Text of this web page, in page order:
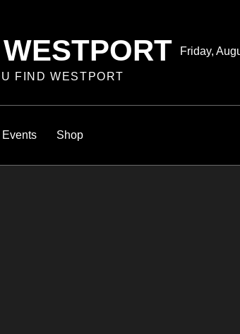
FIND WESTPORT
Posted
Friday,
Events Shop